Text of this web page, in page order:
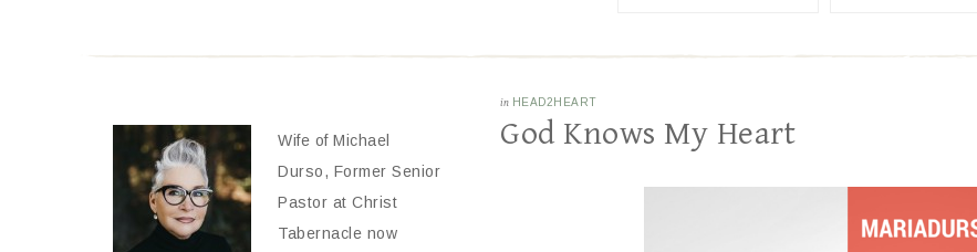
in HEAD2HEART
God Knows My Heart
Wife of Michael
Durso, Former Senior
Pastor at Christ
Tabernacle now